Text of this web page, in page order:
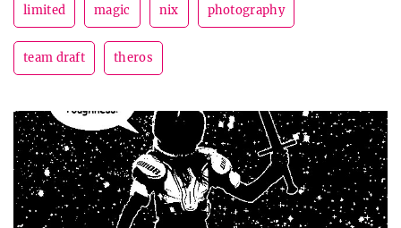
limited magic nix photography
team draft theros